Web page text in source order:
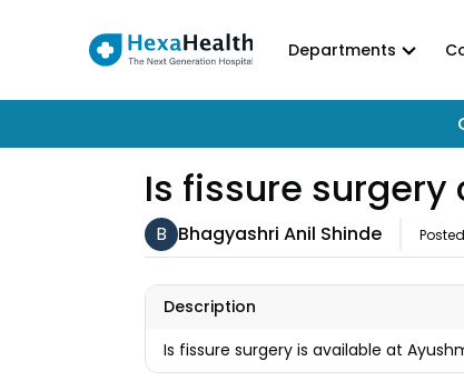
Departments
Is fissure
B Bhagyashri Anil Shinde
Description
Is fissure surgery is available at